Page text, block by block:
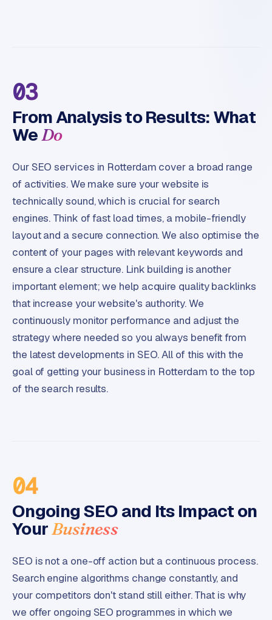
03
From Analysis to Results: What
WeDo
Our SEO services in Rotterdam cover a broad range
of activities. We make sure your website is
technically sound, which is crucial for search
engines. Think of fast load times, a mobile-friendly
layout and a secure connection. We also optimise the
content of your pages with relevant keywords and
ensure a clear structure. Link building is another
important element; we help acquire quality backlinks
that increase your website's authority. We
continuously monitor performance and adjust the
strategy where needed so you always benefit from
the latest developments in SEO. All of this with the
goal of getting your business in Rotterdam to the top
of the search results.
04
Ongoing SEO and Its Impact on
YourBusiness
SEO is not a one-off action but a continuous process.
Search engine algorithms change constantly, and
your competitors don't stand still either. That is why
we offer ongoing SEO programmes in which we